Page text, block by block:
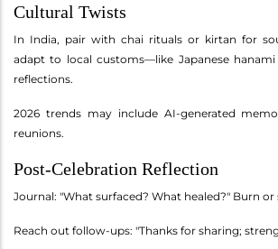
Cultural Twists
In India, pair with chai rituals or kirtan for
adapt to local customs—like Japanese
reflections.
2026 trends may include AI-generated
reunions.
Post-Celebration Reflection
Journal: "What surfaced? What healed?" Burn or
Reach out follow-ups: "Thanks for sharing;